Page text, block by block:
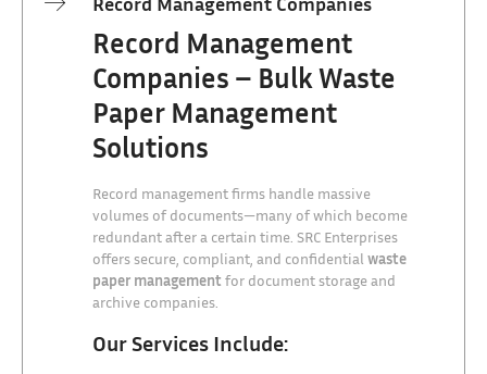
Record Management
Companies – Bulk Waste
Paper Management
Solutions
Record management firms handle massive
volumes of documents—many of which become
redundant after a certain time. SRC Enterprises
offers secure, compliant, and confidential waste
paper management for document storage and
archive companies.
Our Services Include: